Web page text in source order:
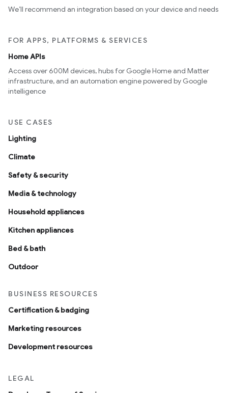
We’ll recommend an integration based on your device and needs
FOR APPS, PLATFORMS & SERVICES
Home APIs
Access over 600M devices, hubs for Google Home and Matter
infrastructure, and an automation engine powered by Google
intelligence
USE CASES
Lighting
Climate
Safety & security
Media & technology
Household appliances
Kitchen appliances
Bed & bath
Outdoor
BUSINESS RESOURCES
Certification & badging
Marketing resources
Development resources
LEGAL